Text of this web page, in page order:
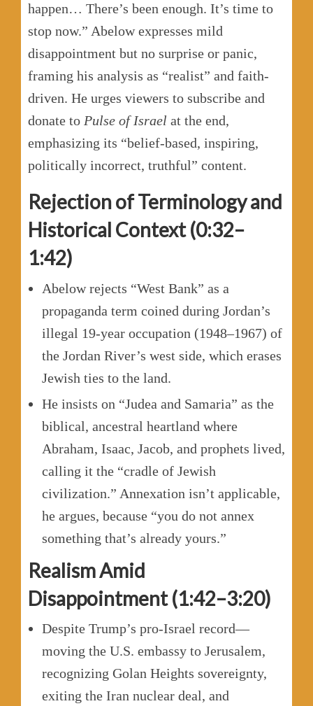
happen… There’s been enough. It’s time to
stop now.” Abelow expresses mild
disappointment but no surprise or panic,
framing his analysis as “realist” and faith-
driven. He urges viewers to subscribe and
donate to Pulse of Israel at the end,
emphasizing its “belief-based, inspiring,
politically incorrect, truthful” content.
Rejection of Terminology and
Historical Context (0:32–
1:42)
Abelow rejects “West Bank” as a
propaganda term coined during Jordan’s
illegal 19-year occupation (1948–1967) of
the Jordan River’s west side, which erases
Jewish ties to the land.
He insists on “Judea and Samaria” as the
biblical, ancestral heartland where
Abraham, Isaac, Jacob, and prophets lived,
calling it the “cradle of Jewish
civilization.” Annexation isn’t applicable,
he argues, because “you do not annex
something that’s already yours.”
Realism Amid
Disappointment (1:42–3:20)
Despite Trump’s pro-Israel record—
moving the U.S. embassy to Jerusalem,
recognizing Golan Heights sovereignty,
exiting the Iran nuclear deal, and